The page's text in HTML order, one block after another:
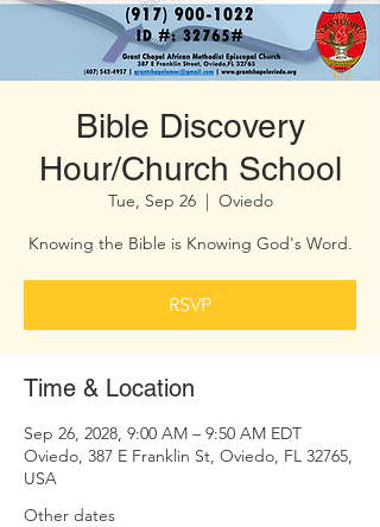
Bible Discovery
Hour/Church School
Tue, Sep 26
  |
Oviedo
Knowing the Bible is Knowing God's Word.
RSVP
Time & Location
Sep 26, 2028, 9:00 AM – 9:50 AM EDT
Oviedo, 387 E Franklin St, Oviedo, FL 32765,
USA
Other dates